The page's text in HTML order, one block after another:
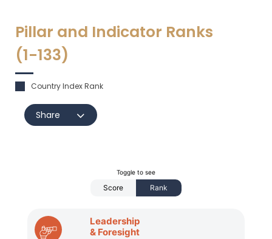
Pillar and Indicator Ranks
(1-133)
Country Index Rank
Share
Toggle to see
Score Rank
Leadership
& Foresight